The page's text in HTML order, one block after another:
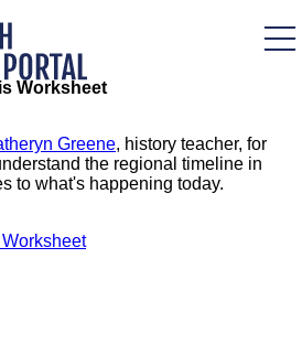
Worksheet
Greene, history teacher, for
the regional timeline in
to what's happening today.